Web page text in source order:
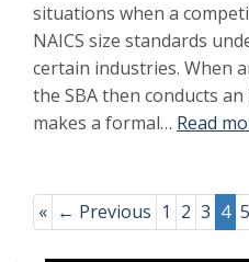
situations when a
NAICS size standards
certain industries. When
the SBA then conducts
makes a formal… Read
« ← Previous 1 2 3 4 5